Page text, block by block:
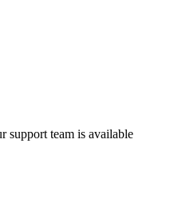
support team is available